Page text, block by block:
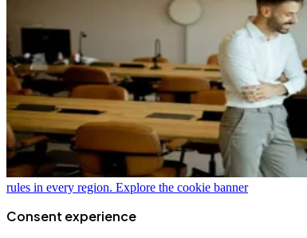
rules in every region. Explore the cookie banner
Consent experience